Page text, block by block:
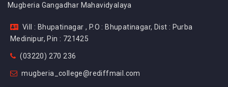
Mugberia Gangadhar Mahavidyalaya
Vill : Bhupatinagar , P.O : Bhupatinagar, Dist : Purba
Medinipur, Pin : 721425
(03220) 270 236
mugberia_college@rediffmail.com